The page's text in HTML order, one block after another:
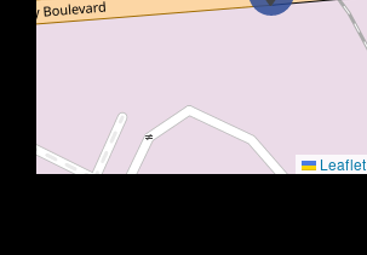
Leaflet